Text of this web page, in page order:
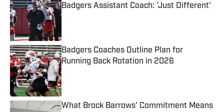
Badgers Assistant Coach: 'Just Different'
Published by on Invalid Date
Badgers Coaches Outline Plan for
Running Back Rotation in 2026
Published by on Invalid Date
What Brock Barrows' Commitment Means